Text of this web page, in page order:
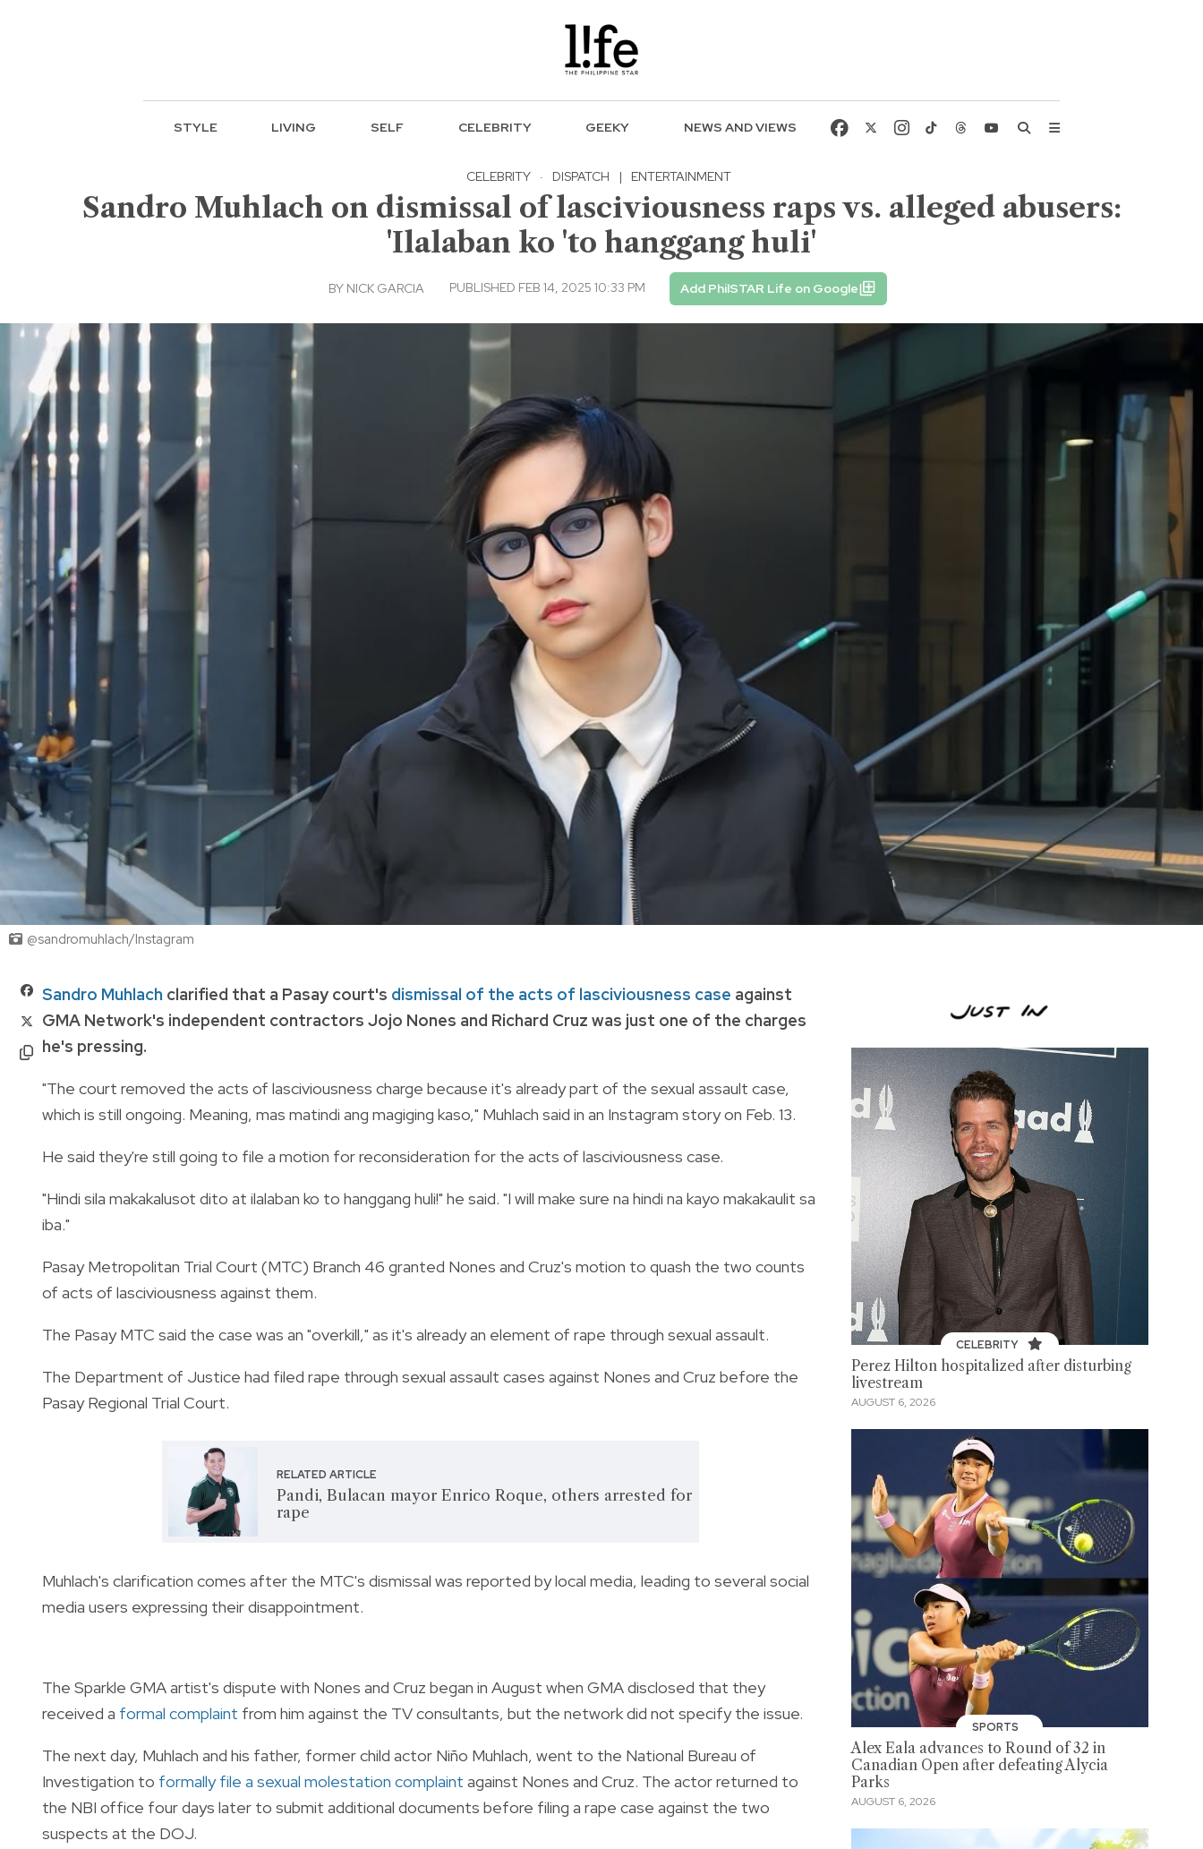
STYLE LIVING SELF CELEBRITY GEEKY NEWS AND VIEWS
CELEBRITY · DISPATCH | ENTERTAINMENT
Sandro Muhlach on dismissal of lasciviousness raps vs. alleged abusers:
'Ilalaban ko 'to hanggang huli'
BY NICK GARCIA PUBLISHED FEB 14, 2025 10:33 PM Add PhilSTAR Life on Google
@sandromuhlach/Instagram
Sandro Muhlach clarified that a Pasay court's dismissal of the acts of lasciviousness case against
GMA Network's independent contractors Jojo Nones and Richard Cruz was just one of the charges
he's pressing.
"The court removed the acts of lasciviousness charge because it's already part of the sexual assault case,
which is still ongoing. Meaning, mas matindi ang magiging kaso," Muhlach said in an Instagram story on Feb. 13.
He said they're still going to file a motion for reconsideration for the acts of lasciviousness case.
"Hindi sila makakalusot dito at ilalaban ko to hanggang huli!" he said. "I will make sure na hindi na kayo makakaulit sa
iba."
Pasay Metropolitan Trial Court (MTC) Branch 46 granted Nones and Cruz's motion to quash the two counts
of acts of lasciviousness against them.
The Pasay MTC said the case was an "overkill," as it's already an element of rape through sexual assault.
The Department of Justice had filed rape through sexual assault cases against Nones and Cruz before the
Pasay Regional Trial Court.
RELATED ARTICLE
Pandi, Bulacan mayor Enrico Roque, others arrested for
rape
Muhlach's clarification comes after the MTC's dismissal was reported by local media, leading to several social
media users expressing their disappointment.
The Sparkle GMA artist's dispute with Nones and Cruz began in August when GMA disclosed that they
received a formal complaint from him against the TV consultants, but the network did not specify the issue.
The next day, Muhlach and his father, former child actor Niño Muhlach, went to the National Bureau of
Investigation to formally file a sexual molestation complaint against Nones and Cruz. The actor returned to
the NBI office four days later to submit additional documents before filing a rape case against the two
suspects at the DOJ.
CELEBRITY
Perez Hilton hospitalized after disturbing
livestream
AUGUST 6, 2026
SPORTS
Alex Eala advances to Round of 32 in
Canadian Open after defeating Alycia
Parks
AUGUST 6, 2026